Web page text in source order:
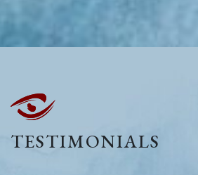
TESTIMONIALS